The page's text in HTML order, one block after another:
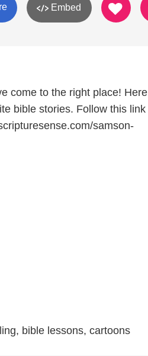
Embed
come to the right place! Here
bible stories. Follow this link
samson-
bible lessons, cartoons